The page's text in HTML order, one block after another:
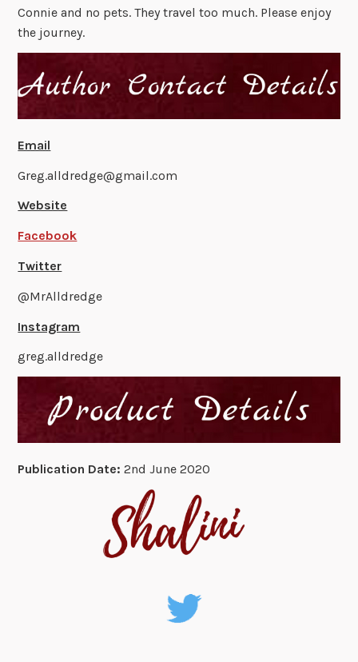
Connie and no pets. They travel too much. Please enjoy
the journey.
Email
Greg.alldredge@gmail.com
Website
Facebook
Twitter
@MrAlldredge
Instagram
greg.alldredge
Publication Date:2nd June 2020